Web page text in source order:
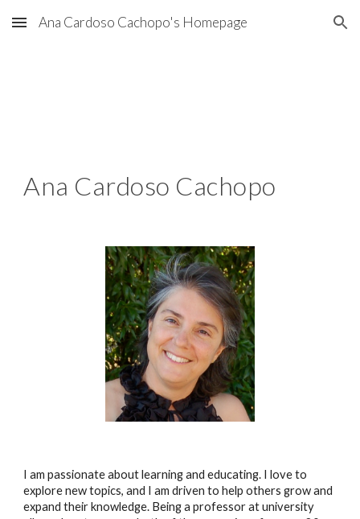
Skip to main content Skip to navigation
Ana Cardoso Cachopo's Homepage
Ana Cardoso Cachopo
I am passionate about learning andeducating. I love to
explore new topics, and I am driven to help others grow and
expand their knowledge. Being a professor at university